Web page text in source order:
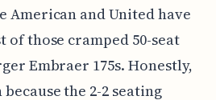
American and United have
those cramped 50-seat
Embraer 175s. Honestly,
because the 2-2 seating